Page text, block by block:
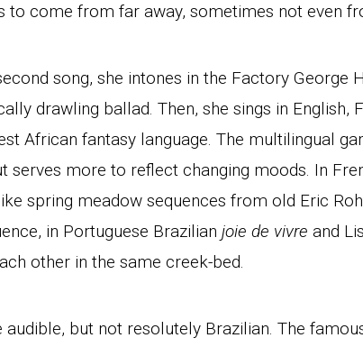
to come from far away, sometimes not even
song, she intones in the Factory George
drawling ballad. Then, she sings in English,
African fantasy language. The multilingual
serves more to reflect changing moods. In
spring meadow sequences from old Eric
in Portuguese Brazilian joie de vivre and
other in the same creek-bed.
audible, but not resolutely Brazilian. The